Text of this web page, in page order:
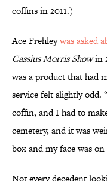
coffins in 2011.)
Ace Frehleywas asked
Cassius Morris Showin
was a product that had
service felt slightly odd.
coffin, and I had to
cemetery, and it was
box and my face was
Not every decedent